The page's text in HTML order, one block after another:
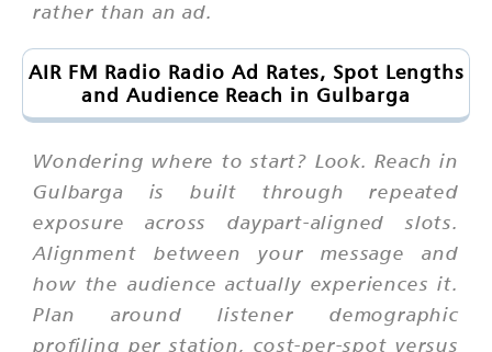
rather than an ad.
AIR FM Radio Radio Ad Rates, Spot Lengths
and Audience Reach in Gulbarga
Wondering where to start? Look. Reach in
Gulbarga is built through repeated
exposure across daypart-aligned slots.
Alignment between your message and
how the audience actually experiences it.
Plan around listener demographic
profiling per station, cost-per-spot versus